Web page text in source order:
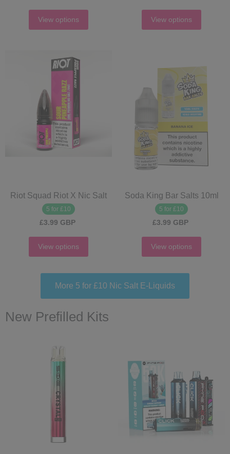
View options View options
Riot Squad Riot X Nic Salt
5 for £10
£3.99 GBP
View options
Soda King Bar Salts 10ml
5 for £10
£3.99 GBP
View options
More 5 for £10 Nic Salt E‑Liquids
New Prefilled Kits